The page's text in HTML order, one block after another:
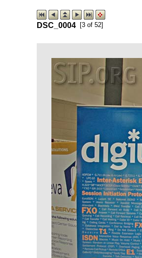
DSC_0004 [3 of 52]